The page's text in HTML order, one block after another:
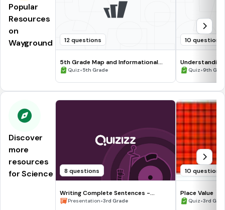
Popular
Resources
on
Wayground
12 questions
5th Grade Map and Informational
Processing Skills
Quiz•5th Grade
10 questions
Quiz•9th
Discover
more
resources
for Science
8 questions
Writing Complete Sentences -
Waiting for the Biblioburro
Presentation•3rd Grade
10 questions
Place Value
Quiz•3rd